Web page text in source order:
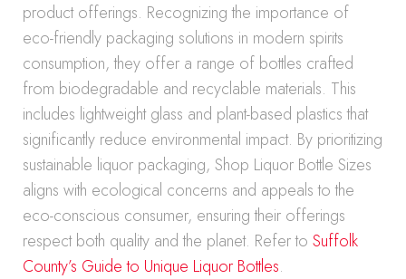
product offerings. Recognizing the importance of
eco-friendly packaging solutions in modern spirits
consumption, they offer a range of bottles crafted
from biodegradable and recyclable materials. This
includes lightweight glass and plant-based plastics that
significantly reduce environmental impact. By prioritizing
sustainable liquor packaging, Shop Liquor Bottle Sizes
aligns with ecological concerns and appeals to the
eco-conscious consumer, ensuring their offerings
respect both quality and the planet. Refer to Suffolk
County’s Guide to Unique Liquor Bottles.